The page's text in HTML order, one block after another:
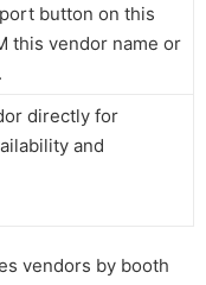
button on this
this vendor name or
directly for
and
vendors by booth